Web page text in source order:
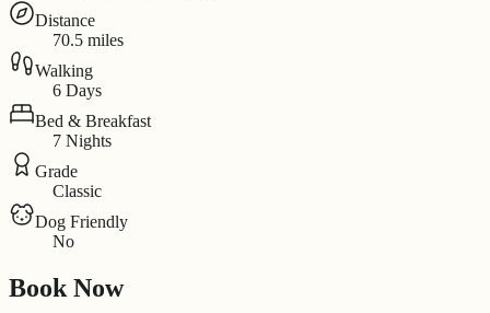
Distance
70.5 miles
Walking
6 Days
Bed & Breakfast
7 Nights
Grade
Classic
Dog Friendly
No
Book Now